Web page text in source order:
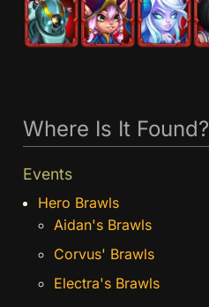
Where Is It Found?
Events
Hero Brawls
Aidan's Brawls
Corvus' Brawls
Electra's Brawls